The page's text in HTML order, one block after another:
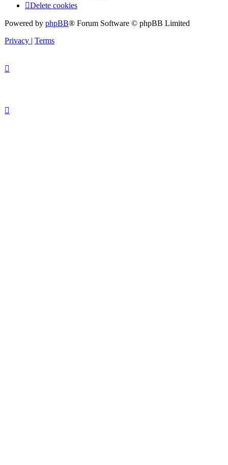
Delete cookies
Powered by phpBB® Forum Software © phpBB Limited
Privacy | Terms